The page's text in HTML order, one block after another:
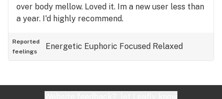
over body mellow. Loved it. Im a new user less than
a year. I'd highly recommend.
Reported
feelings
Energetic Euphoric Focused Relaxed